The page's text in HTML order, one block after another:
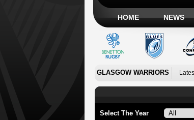
HOME NEWS
GLASGOW WARRIORS
Select The Year